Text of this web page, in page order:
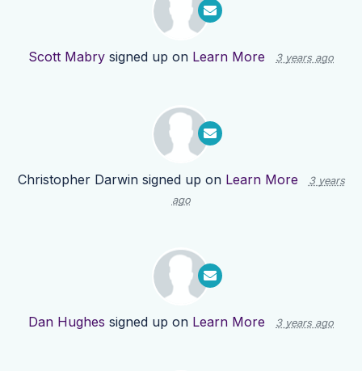
Scott Mabry signed up on Learn More 3 years ago
Christopher Darwinsigned up on Learn More
3 years
ago
Dan Hughes signed up on Learn More 3 years ago